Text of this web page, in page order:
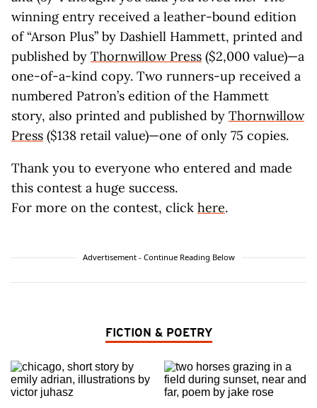
winning entry received a leather-bound edition
of “Arson Plus” by Dashiell Hammett, printed and
published by Thornwillow Press ($2,000 value)—a
one-of-a-kind copy. Two runners-up received a
numbered Patron’s edition of the Hammett
story, also printed and published by Thornwillow
Press ($138 retail value)—one of only 75 copies.
Thank you to everyone who entered and made
this contest a huge success.
For more on the contest, click here.
Advertisement - Continue Reading Below
FICTION & POETRY